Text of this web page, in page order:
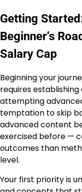
Getting
Beginner’s
Salary Cap
Beginning your
requires
attempting
temptation to skip
advanced content
exercised before —
outcomes than
level.
Your first priority is